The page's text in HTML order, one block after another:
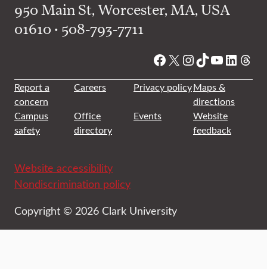
950 Main St, Worcester, MA, USA
01610 • 508-793-7711
Facebook
X Instagram
TikTok
YouTube
Report a
concern
Careers Privacy policyMaps &
directions
Campus
safety
Office
directory
Events
Website
feedback
Website accessibility
Nondiscrimination policy
Copyright © 2026 Clark University